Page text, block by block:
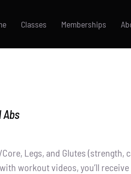
Classes Memberships
Legs, and Glutes
workout videos, you’ll